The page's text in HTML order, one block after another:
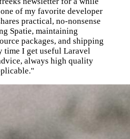
of my favorite developer
practical, no-nonsense
Spatie, maintaining
packages, and shipping
time I get useful Laravel
always high quality